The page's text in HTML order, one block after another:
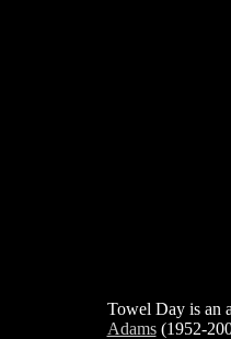
Towel Day is an
Adams(1952-